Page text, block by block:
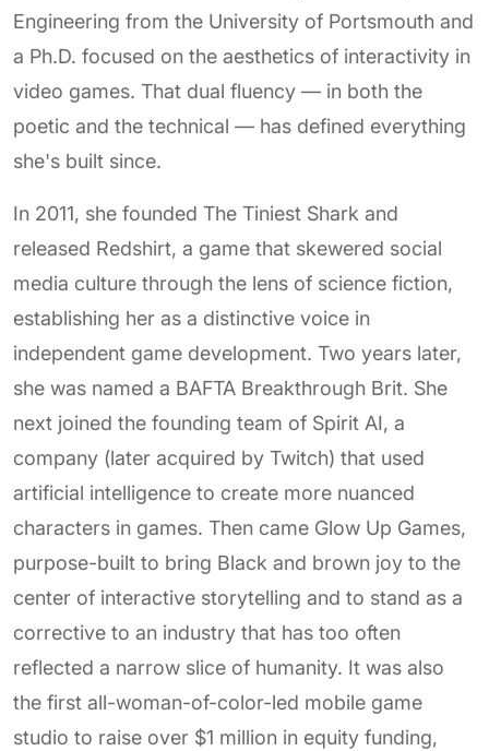
Engineering from the University of Portsmouth and
a Ph.D. focused on the aesthetics of interactivity in
video games. That dual fluency — in both the
poetic and the technical — has defined everything
she's built since.
In 2011, she founded The Tiniest Shark and
released Redshirt, a game that skewered social
media culture through the lens of science fiction,
establishing her as a distinctive voice in
independent game development. Two years later,
she was named a BAFTA Breakthrough Brit. She
next joined the founding team of Spirit AI, a
company (later acquired by Twitch) that used
artificial intelligence to create more nuanced
characters in games. Then came Glow Up Games,
purpose-built to bring Black and brown joy to the
center of interactive storytelling and to stand as a
corrective to an industry that has too often
reflected a narrow slice of humanity. It was also
the first all-woman-of-color-led mobile game
studio to raise over $1 million in equity funding,